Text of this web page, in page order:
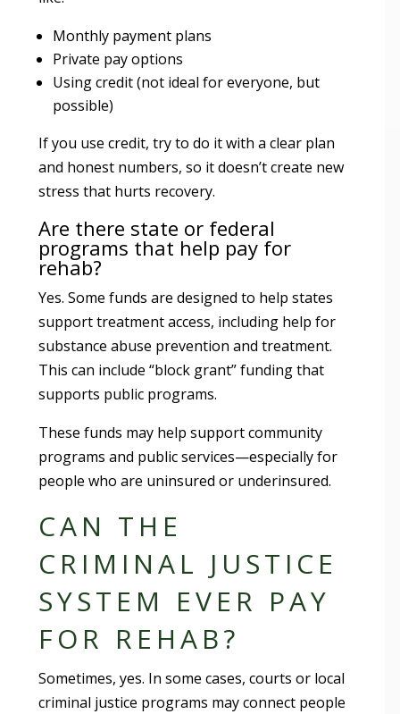
Monthly payment plans
Private pay options
Using credit (not ideal for everyone, but
possible)
If you use credit, try to do it with a clear plan
and honest numbers, so it doesn’t create new
stress that hurts recovery.
Are there state or federal
programs that help pay for
rehab?
Yes. Some funds are designed to help states
support treatment access, including help for
substance abuse prevention and treatment.
This can include “block grant” funding that
supports public programs.
These funds may help support community
programs and public services—especially for
people who are uninsured or underinsured.
CAN THE
CRIMINAL JUSTICE
SYSTEM EVER PAY
FOR REHAB?
Sometimes, yes. In some cases, courts or local
criminal justice programs may connect people